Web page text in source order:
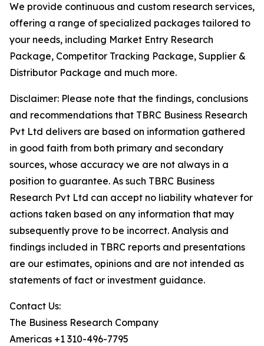
We provide continuous and custom research services,
offering a range of specialized packages tailored to
your needs, including Market Entry Research
Package, Competitor Tracking Package, Supplier &
Distributor Package and much more.
Disclaimer: Please note that the findings, conclusions
and recommendations that TBRC Business Research
Pvt Ltd delivers are based on information gathered
in good faith from both primary and secondary
sources, whose accuracy we are not always in a
position to guarantee. As such TBRC Business
Research Pvt Ltd can accept no liability whatever for
actions taken based on any information that may
subsequently prove to be incorrect. Analysis and
findings included in TBRC reports and presentations
are our estimates, opinions and are not intended as
statements of fact or investment guidance.
Contact Us:
The Business Research Company
Americas +1 310-496-7795